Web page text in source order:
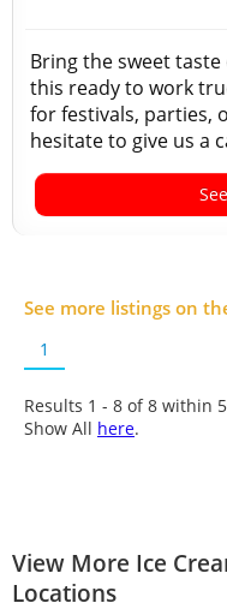
Bring the sweet
this ready to work
for festivals, parties,
hesitate to give us a
See more listings on
1
Results 1 - 8 of8 within
Show All here.
View More Ice
Locations